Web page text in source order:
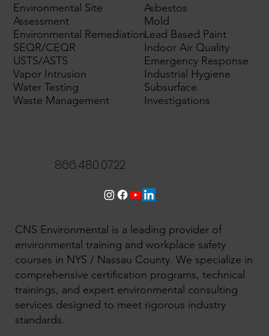
Environmental Site
Assessment
Environmental Remediation
SEQR/CEQR
USTS/ASTS
Vapor Intrusion
Water Testing
Waste Management
Asbestos
Mold
Lead Based Paint
Indoor Air Quality
Emergency Response
Industrial Hygiene
Subsurface
Investigations
866.480.0722
CNS Environmental is a leading provider of
environmental training and workplace safety
courses in NYS / Nassau County. We specialize in
comprehensive certification programs, technical
trainings, and expert environmental consulting
services designed to meet rigorous industry
standards.